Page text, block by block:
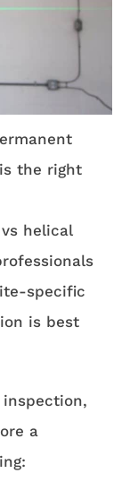
the right
helical
specific
is best
a